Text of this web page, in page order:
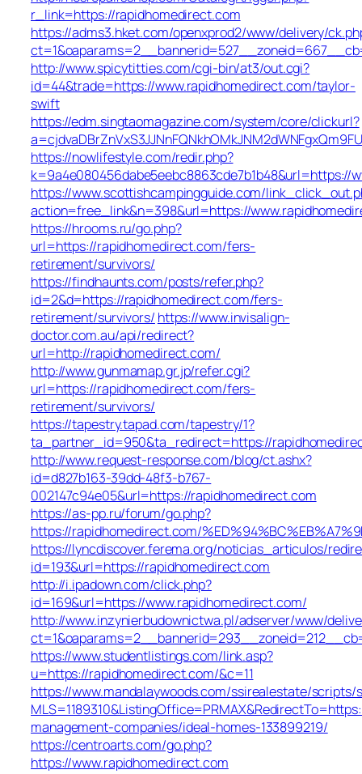
r_link=https://rapidhomedirect.com
https://adms3.hket.com/openxprod2/www/delivery/
http://www.spicytitties.com/cgi-bin/at3/out.cgi?
id=44&trade=https://www.rapidhomedirect.com/taylor-
swift
https://edm.singtaomagazine.com/system/core/clickurl?
https://nowlifestyle.com/redir.php?
k=9a4e080456dabe5eebc8863cde7b1b48&url=https://
https://www.scottishcampingguide.com/
action=free_link&n=398&url=https://
https://hrooms.ru/go.php?
url=https://rapidhomedirect.com/fers-
retirement/survivors/
https://findhaunts.com/posts/refer.php?
id=2&d=https://rapidhomedirect.com/fers-
retirement/survivors/ https://www.invisalign-
doctor.com.au/api/redirect?
url=http://rapidhomedirect.com/
http://www.gunmamap.gr.jp/refer.cgi?
url=https://rapidhomedirect.com/fers-
retirement/survivors/
https://tapestry.tapad.com/tapestry/1?
ta_partner_id=950&ta_redirect=https://
http://www.request-response.com/blog/ct.ashx?
id=d827b163-39dd-48f3-b767-
002147c94e05&url=https://rapidhomedirect.com
https://as-pp.ru/forum/go.php?
https://rapidhomedirect.com/
https://lyncdiscover.ferema.org/noticias_articulos/
id=193&url=https://rapidhomedirect.com
http://i.ipadown.com/click.php?
id=169&url=https://www.rapidhomedirect.com/
http://www.inzynierbudownictwa.pl/adserver/www/
https://www.studentlistings.com/link.asp?
u=https://rapidhomedirect.com/&c=11
https://www.mandalaywoods.com/ssirealestate/
management-companies/ideal-homes-133899219/
https://centroarts.com/go.php?
https://www.rapidhomedirect.com